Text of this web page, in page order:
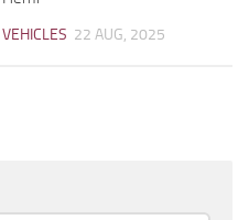
VEHICLES 22 AUG, 2025